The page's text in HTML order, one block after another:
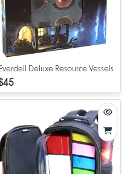
Everdell Deluxe Resource Vessels